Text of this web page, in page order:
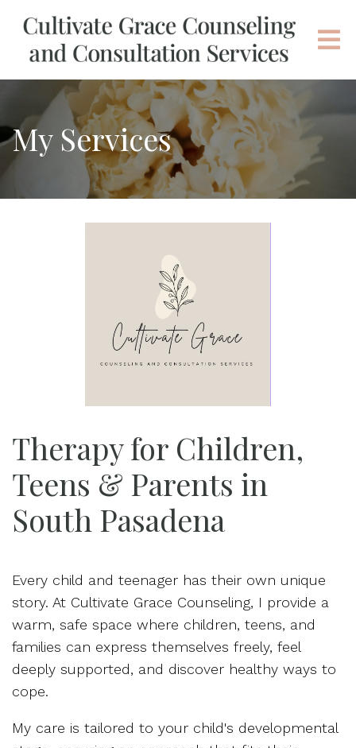
My Services
Therapy for Children,
Teens & Parents in
South Pasadena
Every child and teenager has their own unique
story. At Cultivate Grace Counseling, I provide a
warm, safe space where children, teens, and
families can express themselves freely, feel
deeply supported, and discover healthy ways to
cope.
My care is tailored to your child's developmental